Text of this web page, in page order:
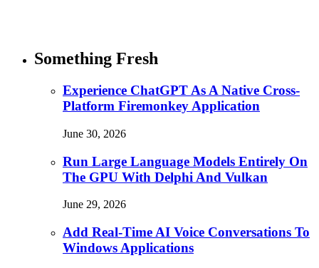
Something Fresh
Experience ChatGPT As A Native Cross-
Platform Firemonkey Application
June 30, 2026
Run Large Language Models Entirely On
The GPU With Delphi And Vulkan
June 29, 2026
Add Real-Time AI Voice Conversations To
Windows Applications